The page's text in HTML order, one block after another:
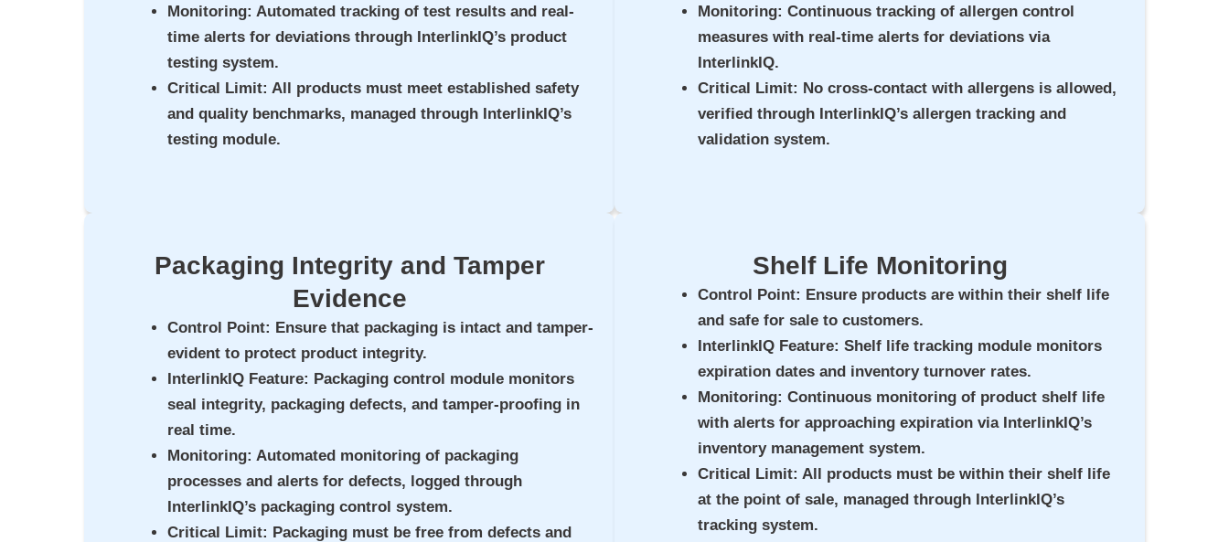
Monitoring: Automated tracking of test results and real-
time alerts for deviations through InterlinkIQ’s product
testing system.
Critical Limit: All products must meet established safety
and quality benchmarks, managed through InterlinkIQ’s
testing module.
Monitoring: Continuous tracking of allergen control
measures with real-time alerts for deviations via
InterlinkIQ.
Critical Limit: No cross-contact with allergens is allowed,
verified through InterlinkIQ’s allergen tracking and
validation system.
Packaging Integrity and Tamper
Evidence
Control Point: Ensure that packaging is intact and tamper-
evident to protect product integrity.
InterlinkIQ Feature: Packaging control module monitors
seal integrity, packaging defects, and tamper-proofing in
real time.
Monitoring: Automated monitoring of packaging
processes and alerts for defects, logged through
InterlinkIQ’s packaging control system.
Critical Limit: Packaging must be free from defects and
Shelf Life Monitoring
Control Point: Ensure products are within their shelf life
and safe for sale to customers.
InterlinkIQ Feature: Shelf life tracking module monitors
expiration dates and inventory turnover rates.
Monitoring: Continuous monitoring of product shelf life
with alerts for approaching expiration via InterlinkIQ’s
inventory management system.
Critical Limit: All products must be within their shelf life
at the point of sale, managed through InterlinkIQ’s
tracking system.